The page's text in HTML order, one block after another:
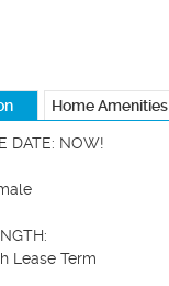
Home Amenities
DATE: NOW!
Lease Term